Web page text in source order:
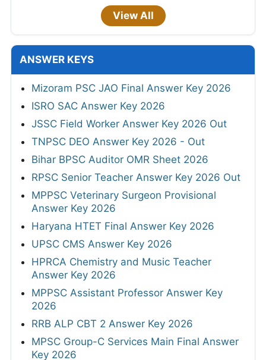
View All
ANSWER KEYS
Mizoram PSC JAO Final Answer Key 2026
ISRO SAC Answer Key 2026
JSSC Field Worker Answer Key 2026 Out
TNPSC DEO Answer Key 2026 - Out
Bihar BPSC Auditor OMR Sheet 2026
RPSC Senior Teacher Answer Key 2026 Out
MPPSC Veterinary Surgeon Provisional
Answer Key 2026
Haryana HTET Final Answer Key 2026
UPSC CMS Answer Key 2026
HPRCA Chemistry and Music Teacher
Answer Key 2026
MPPSC Assistant Professor Answer Key
2026
RRB ALP CBT 2 Answer Key 2026
MPSC Group-C Services Main Final Answer
Key 2026